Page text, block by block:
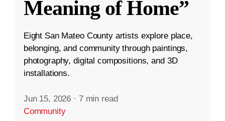
Meaning of Home”
Eight San Mateo County artists explore place,
belonging, and community through paintings,
photography, digital compositions, and 3D
installations.
Jun 15, 2026 · 7 min read
Community